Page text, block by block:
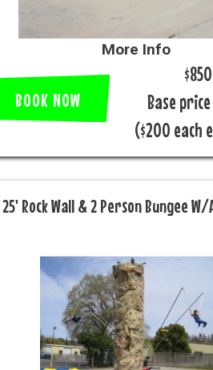
More Info
BOOK NOW
Base
($200 each
25' Rock Wall & 2 Person Bungee